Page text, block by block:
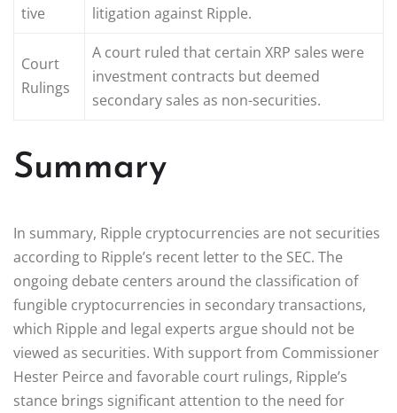
tive
litigation against Ripple.
Court
Rulings
A court ruled that certain XRP sales were
investment contracts but deemed
secondary sales as non-securities.
Summary
In summary, Ripple cryptocurrencies are not securities
according to Ripple’s recent letter to the SEC. The
ongoing debate centers around the classification of
fungible cryptocurrencies in secondary transactions,
which Ripple and legal experts argue should not be
viewed as securities. With support from Commissioner
Hester Peirce and favorable court rulings, Ripple’s
stance brings significant attention to the need for